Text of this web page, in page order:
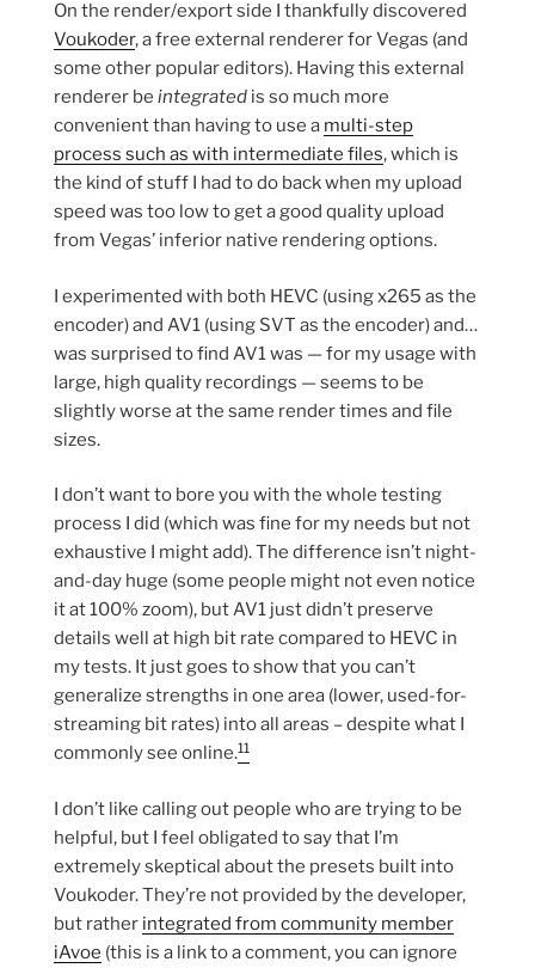
On the render/export side I thankfully discovered
Voukoder, a free external renderer for Vegas (and
some other popular editors). Having this external
renderer be integrated is so much more
convenient than having to use a multi-step
process such as with intermediate files, which is
the kind of stuff I had to do back when my upload
speed was too low to get a good quality upload
from Vegas’ inferior native rendering options.
I experimented with both HEVC (using x265 as the
encoder) and AV1 (using SVT as the encoder) and…
was surprised to find AV1 was — for my usage with
large, high quality recordings — seems to be
slightly worse at the same render times and file
sizes.
I don’t want to bore you with the whole testing
process I did (which was fine for my needs but not
exhaustive I might add). The difference isn’t night-
and-day huge (some people might not even notice
it at 100% zoom), but AV1 just didn’t preserve
details well at high bit rate compared to HEVC in
my tests. It just goes to show that you can’t
generalize strengths in one area (lower, used-for-
streaming bit rates) into all areas – despite what I
commonly see online.11
I don’t like calling out people who are trying to be
helpful, but I feel obligated to say that I’m
extremely skeptical about the presets built into
Voukoder. They’re not provided by the developer,
but rather integrated from community member
iAvoe (this is a link to a comment, you can ignore